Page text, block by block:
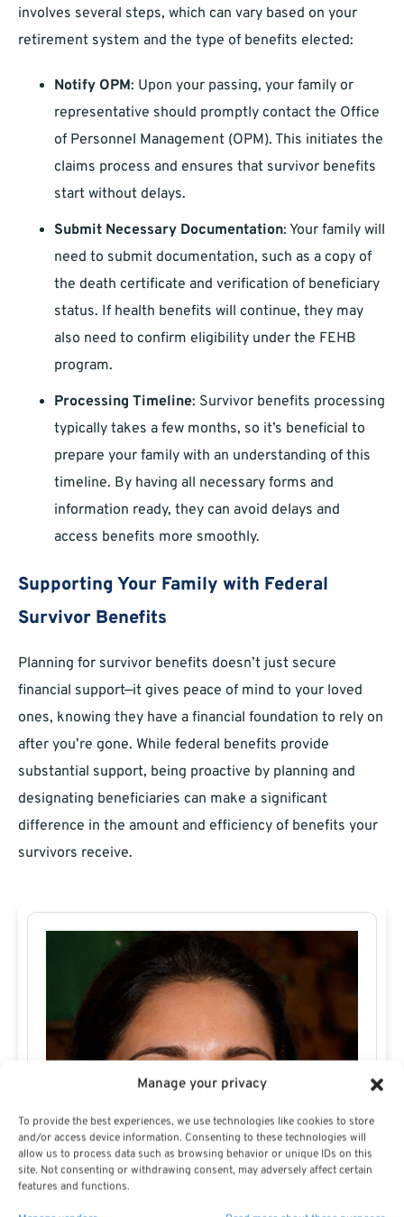
Manage your privacy
To provide the best experiences, we use technologies like cookies to store
and/or access device information. Consenting to these technologies will
allow us to process data such as browsing behavior or unique IDs on this
site. Not consenting or withdrawing consent, may adversely affect certain
features and functions.
involves several steps, which can vary based on your
retirement system and the type of benefits elected:
Notify OPM: Upon your passing, your family or
representative should promptly contact the Office
of Personnel Management (OPM). This initiates the
claims process and ensures that survivor benefits
start without delays.
Submit Necessary Documentation: Your family will
need to submit documentation, such as a copy of
the death certificate and verification of beneficiary
status. If health benefits will continue, they may
also need to confirm eligibility under the FEHB
program.
Processing Timeline: Survivor benefits processing
typically takes a few months, so it’s beneficial to
prepare your family with an understanding of this
timeline. By having all necessary forms and
information ready, they can avoid delays and
access benefits more smoothly.
Supporting Your Family with Federal
Survivor Benefits
Planning for survivor benefits doesn’t just secure
financial support—it gives peace of mind to your loved
ones, knowing they have a financial foundation to rely on
after you’re gone. While federal benefits provide
substantial support, being proactive by planning and
designating beneficiaries can make a significant
difference in the amount and efficiency of benefits your
survivors receive.